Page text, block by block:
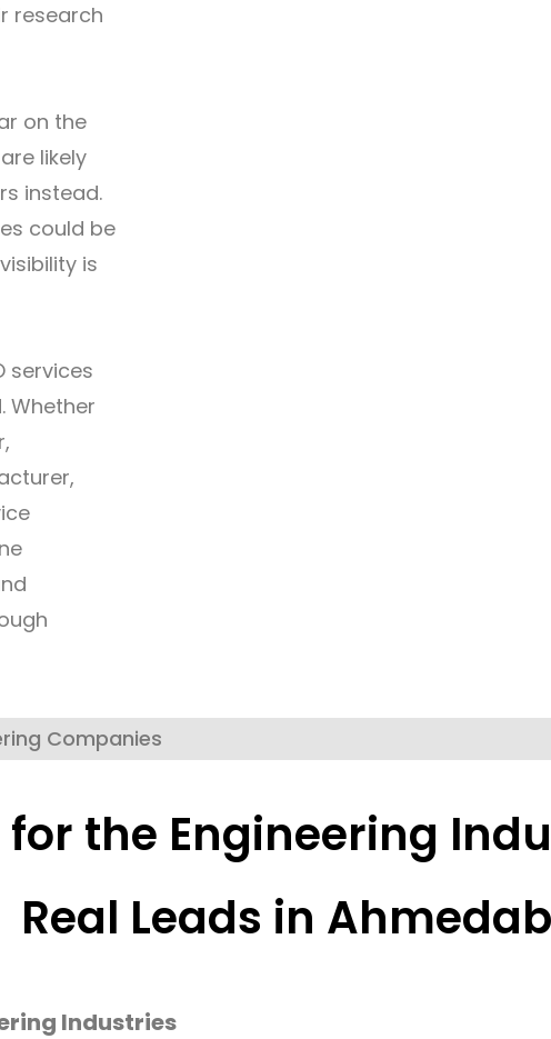
research
on the
likely
instead.
could be
is
services
Whether
Companies
for the Engineering
Real Leads in
Industries